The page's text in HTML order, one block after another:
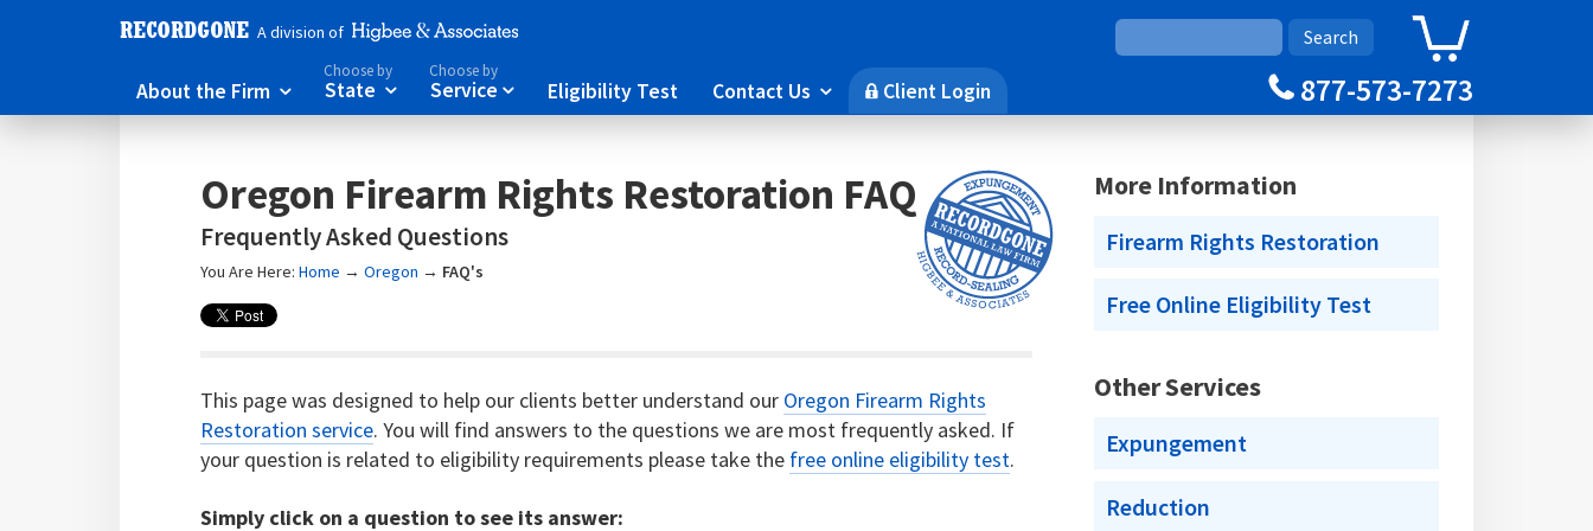
A division of
About the Firm 
Choose by
State 
Choose by
Service  Eligibility Test Contact Us  🔒Client Login Cart
877-573-7273
Oregon Firearm Rights Restoration FAQ
Frequently Asked Questions
You Are Here:Home →Oregon → FAQ's
This page was designed to help our clients better understand our Oregon Firearm Rights
Restoration service. You will find answers to the questions we are most frequently asked. If
your question is related to eligibility requirements please take the free online eligibility test.
Simply click on a question to see its answer:
More Information
Firearm Rights Restoration
Free Online Eligibility Test
Other Services
Expungement
Reduction